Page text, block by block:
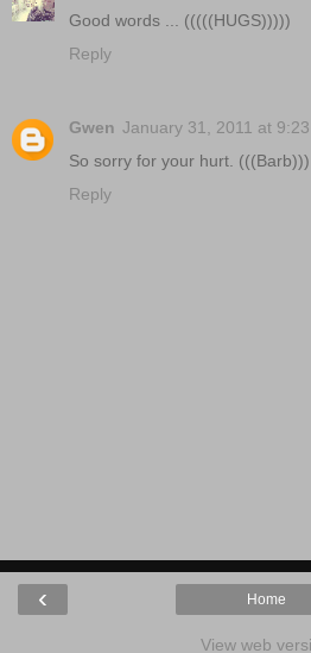
Good words ... (((((HUGS)))))
Reply
Gwen January 31, 2011 at 9:23
So sorry for your hurt.
Reply
‹ Home
View web